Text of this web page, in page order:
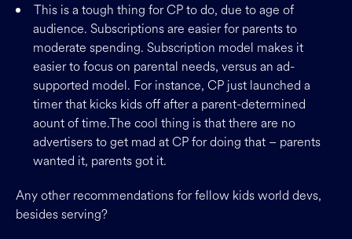
This is a tough thing for CP to do, due to age of
audience. Subscriptions are easier for parents to
moderate spending. Subscription model makes it
easier to focus on parental needs, versus an ad-
supported model. For instance, CP just launched a
timer that kicks kids off after a parent-determined
aount of time.The cool thing is that there are no
advertisers to get mad at CP for doing that – parents
wanted it, parents got it.
Any other recommendations for fellow kids world devs,
besides serving?